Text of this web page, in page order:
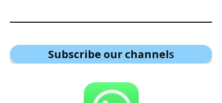
Subscribe our channels